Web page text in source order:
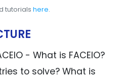
tutorials here.
- What is FACEIO?
to solve? What is